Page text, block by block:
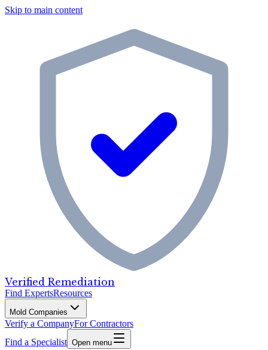
Skip to main content
Verified Remediation
Find ExpertsResources
Mold Companies
Verify a CompanyFor Contractors
Find a Specialist Open menu